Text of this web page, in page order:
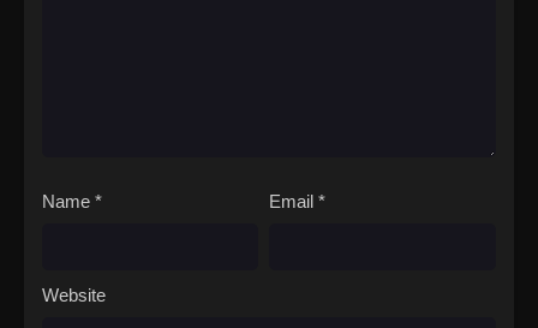
Name * Email *
Website